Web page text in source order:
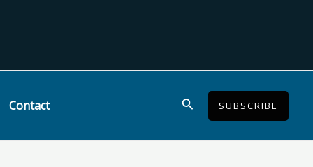
Contact SearchSUBSCRIBE